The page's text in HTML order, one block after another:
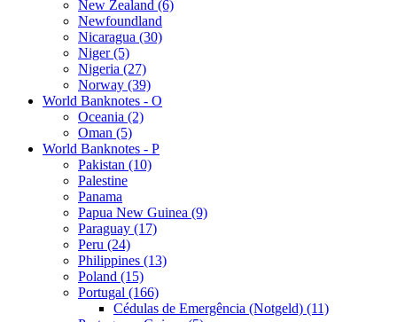
New Zealand (6)
Newfoundland
Nicaragua (30)
Niger (5)
Nigeria (27)
Norway (39)
World Banknotes - O
Oceania (2)
Oman (5)
World Banknotes - P
Pakistan (10)
Palestine
Panama
Papua New Guinea (9)
Paraguay (17)
Peru (24)
Philippines (13)
Poland (15)
Portugal (166)
Cédulas de Emergência (Notgeld) (11)